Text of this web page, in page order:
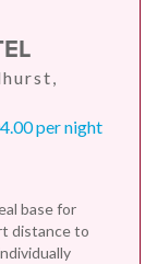
per night
base for
distance to